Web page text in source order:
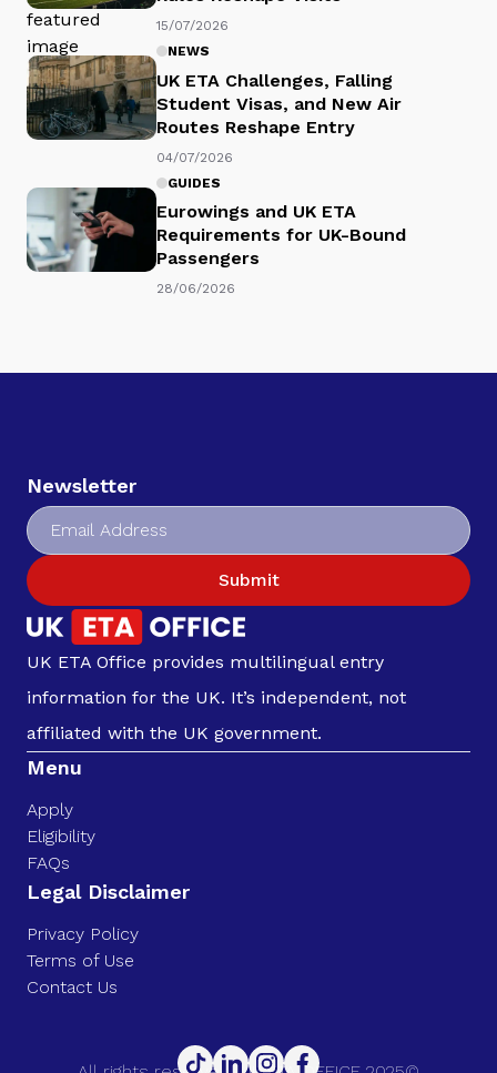
15/07/2026
NEWS
UK ETA Challenges, Falling
Student Visas, and New Air
Routes Reshape Entry
04/07/2026
GUIDES
Eurowings and UK ETA
Requirements for UK-Bound
Passengers
28/06/2026
Newsletter
Submit
UK ETA Office provides multilingual entry
information for the UK. It’s independent, not
affiliated with the UK government.
Menu
Apply
Eligibility
FAQs
Legal Disclaimer
Privacy Policy
Terms of Use
Contact Us